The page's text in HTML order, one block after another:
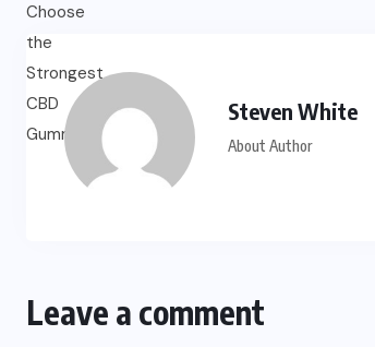
Steven White
About Author
Leave a comment